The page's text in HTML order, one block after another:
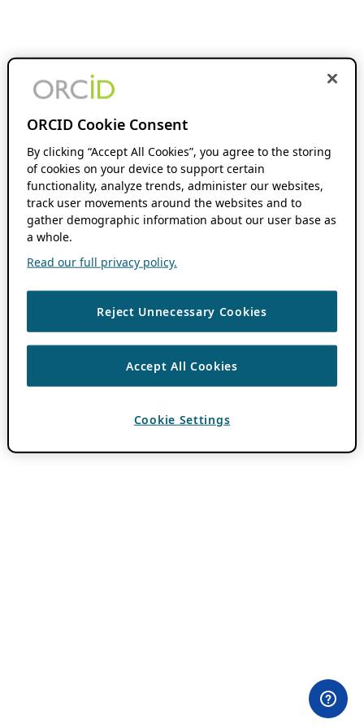
ORCID Cookie Consent
By clicking “Accept All Cookies”, you agree to the storing
of cookies on your device to support certain
functionality, analyze trends, administer our websites,
track user movements around the websites and to
gather demographic information about our user base as
a whole.
Read our full privacy policy.
Reject Unnecessary Cookies
Accept All Cookies
Cookie Settings